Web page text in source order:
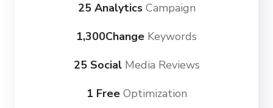
25 AnalyticsCampaign
1,300Change Keywords
25 SocialMedia Reviews
1 FreeOptimization